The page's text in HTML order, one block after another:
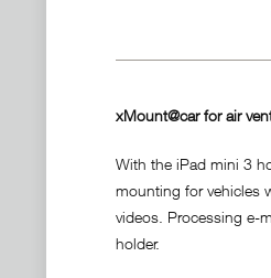
xMount@car for air
With the iPad mini 3
mounting for vehicles
videos. Processing e-
holder.